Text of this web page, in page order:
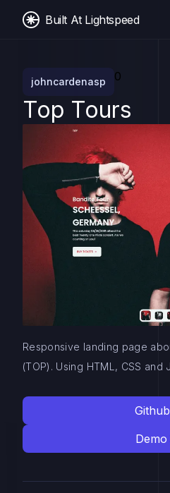
Built At Lightspeed
johncardenasp 0
Top Tours
Responsive landing page
(TOP). Using HTML, CSS and
Github
Demo